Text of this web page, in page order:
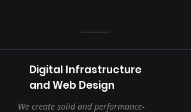
Digital Infrastructure
and Web Design
We create solid and performance-